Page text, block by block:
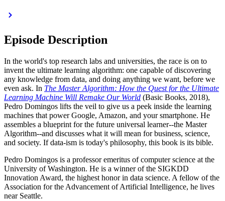
Episode Description
In the world's top research labs and universities, the race is on to
invent the ultimate learning algorithm: one capable of discovering
any knowledge from data, and doing anything we want, before we
even ask. In The Master Algorithm: How the Quest for the Ultimate
Learning Machine Will Remake Our World (Basic Books, 2018),
Pedro Domingos lifts the veil to give us a peek inside the learning
machines that power Google, Amazon, and your smartphone. He
assembles a blueprint for the future universal learner--the Master
Algorithm--and discusses what it will mean for business, science,
and society. If data-ism is today's philosophy, this book is its bible.
Pedro Domingos is a professor emeritus of computer science at the
University of Washington. He is a winner of the SIGKDD
Innovation Award, the highest honor in data science. A fellow of the
Association for the Advancement of Artificial Intelligence, he lives
near Seattle.